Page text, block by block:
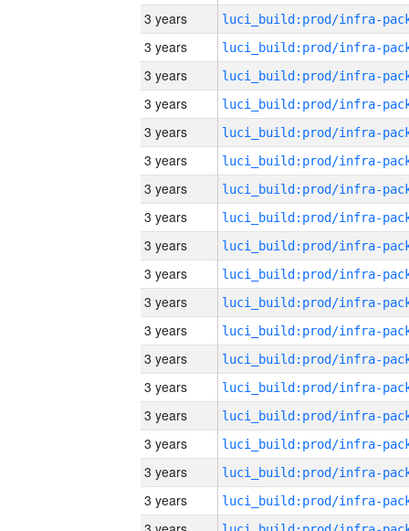
3 years
3 years
3 years
3 years
3 years
3 years
3 years
3 years
3 years
3 years
3 years
3 years
3 years
3 years
3 years
3 years
3 years
3 years